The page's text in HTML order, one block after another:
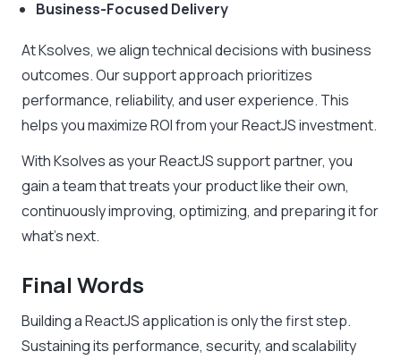
Business-Focused Delivery
At Ksolves, we align technical decisions with business
outcomes. Our support approach prioritizes
performance, reliability, and user experience. This
helps you maximize ROI from your ReactJS investment.
With Ksolves as your ReactJS support partner, you
gain a team that treats your product like their own,
continuously improving, optimizing, and preparing it for
what’s next.
Final Words
Building a ReactJS application is only the first step.
Sustaining its performance, security, and scalability